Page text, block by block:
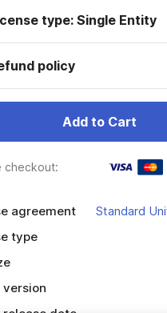
type: Single Entity
policy
Add to Cart
checkout:
agreement
Standard
type
version